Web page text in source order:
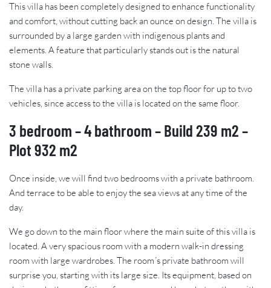
This villa has been completely designed to enhance functionality
and comfort, without cutting back an ounce on design. The villa is
surrounded by a large garden with indigenous plants and
elements. A feature that particularly stands out is the natural
stone walls.
The villa has a private parking area on the top floor for up to two
vehicles, since access to the villa is located on the same floor.
3 bedroom – 4 bathroom – Build 239 m2 –
Plot 932 m2
Once inside, we will find two bedrooms with a private bathroom.
And terrace to be able to enjoy the sea views at any time of the
day.
We go down to the main floor where the main suite of this villa is
located. A very spacious room with a modern walk-in dressing
room with large wardrobes. The room´s private bathroom will
surprise you, starting with its large size. Its equipment, based on